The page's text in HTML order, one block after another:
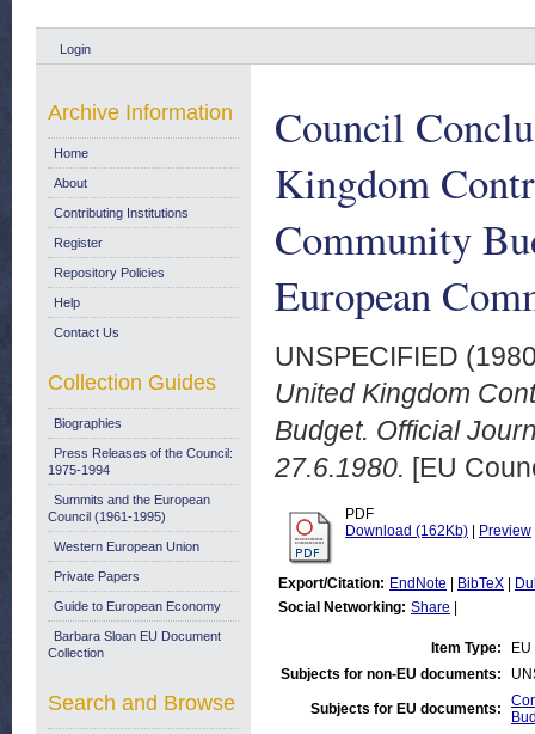
Login
Council
Kingdom
Community
European
UNSPECIFIED
United Kingdom
Budget. Official
27.6.1980. [EU
PDF
Download (162Kb)
Preview
Export/Citation: EndNote BibTeX
Social Networking: Share
Item Type:
Subjects for non-EU documents:
Subjects for EU documents:
Archive Information
Home
About
Contributing Institutions
Register
Repository Policies
Help
Contact Us
Collection Guides
Biographies
Press Releases of the Council:
1975-1994
Summits and the European
Council (1961-1995)
Western European Union
Private Papers
Guide to European Economy
Barbara Sloan EU Document
Collection
Search and Browse